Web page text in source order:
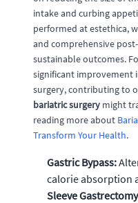
intake and curbing
performed at estethica,
and comprehensive
sustainable outcomes.
significant improvement
surgery, contributing to
bariatric surgery might
reading more about
Transform Your Health.
Gastric Bypass:
calorie absorption
Sleeve